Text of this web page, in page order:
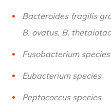
Bacteroides fragilis
B. ovatus, B.
Fusobacterium species
Eubacterium species
Peptococcus species